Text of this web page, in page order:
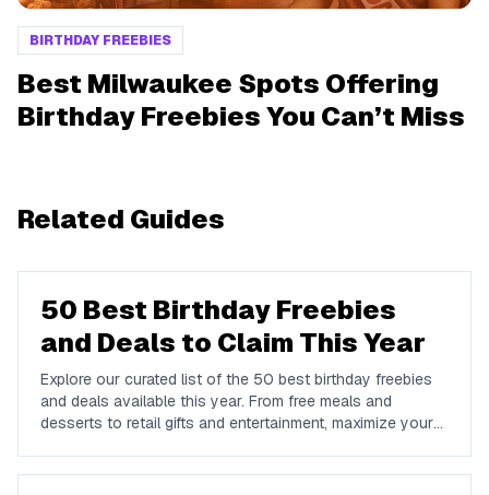
BIRTHDAY FREEBIES
Best Milwaukee Spots Offering
Birthday Freebies You Can’t Miss
Related Guides
50 Best Birthday Freebies
and Deals to Claim This Year
Explore our curated list of the 50 best birthday freebies
and deals available this year. From free meals and
desserts to retail gifts and entertainment, maximize your